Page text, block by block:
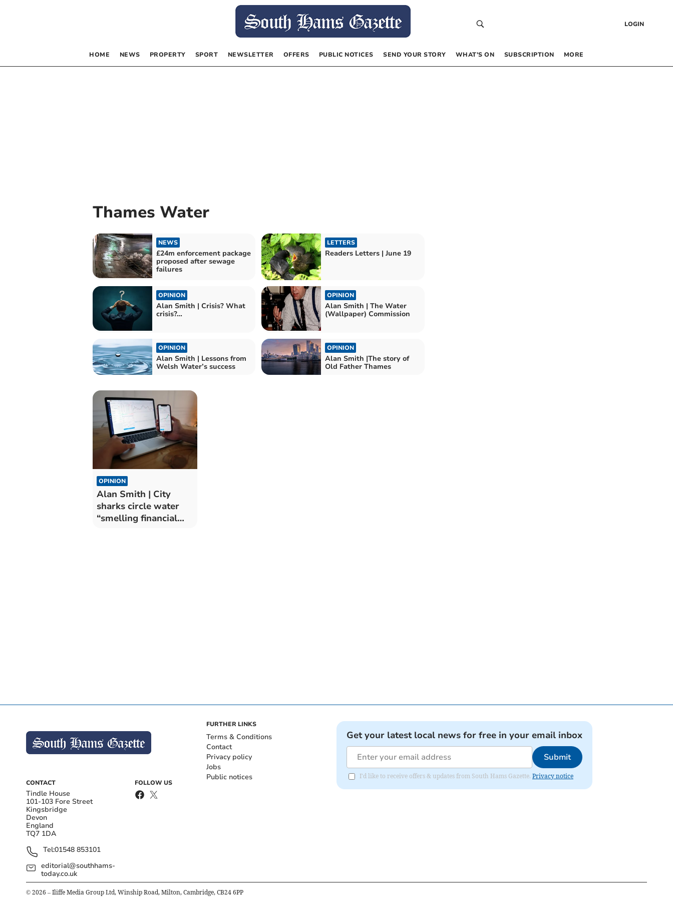
LOGIN
HOME NEWS PROPERTY SPORT NEWSLETTER OFFERS PUBLIC NOTICES SEND YOUR STORY WHAT’S ON SUBSCRIPTION MORE
Thames Water
NEWS
£24m enforcement package
proposed after sewage
failures
LETTERS
Readers Letters | June 19
OPINION
Alan Smith | Crisis? What
crisis?…
OPINION
Alan Smith | The Water
(Wallpaper) Commission
OPINION
Alan Smith | Lessons from
Welsh Water’s success
OPINION
Alan Smith |The story of
Old Father Thames
OPINION
Alan Smith | City
sharks circle water
“smelling financial
CONTACT
Tindle House
101-103 Fore Street
Kingsbridge
Devon
England
TQ7 1DA
Tel:01548 853101
editorial@southhams-
today.co.uk
FOLLOW US
FURTHER LINKS
Terms & Conditions
Contact
Privacy policy
Jobs
Public notices
Get your latest local news for free in your email inbox
Submit
I'd like to receive offers & updates from South Hams Gazette. Privacy notice
© 2026 – Iliffe Media Group Ltd, Winship Road, Milton, Cambridge, CB24 6PP